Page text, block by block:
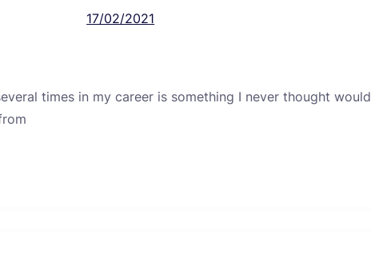
17/02/2021
times in my career is something I never thought would